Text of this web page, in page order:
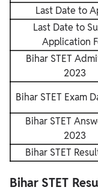
Last Date to
Last Date to
Application
Bihar STET
2023
Bihar STET Exam
Bihar STET
2023
Bihar STET
Bihar STET